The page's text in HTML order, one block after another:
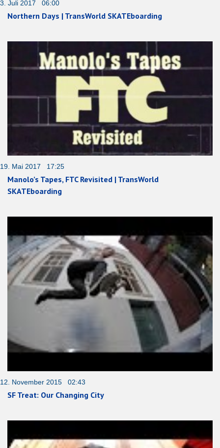
3. Juli 2017 06:00
Northern Days | TransWorld SKATEboarding
19. Mai 2017 17:25
Manolo’s Tapes, FTC Revisited | TransWorld
SKATEboarding
12. November 2015 02:43
SF Treat: Our Changing City